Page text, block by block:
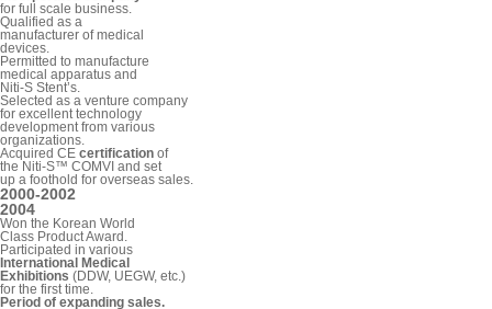
for full scale business.
Qualified as a
manufacturer of medical
devices.
Permitted to manufacture
medical apparatus and
Niti-S Stent’s.
Selected as a venture company
for excellent technology
development from various
organizations.
Acquired CE certification of
the Niti-S™ COMVI and set
up a foothold for overseas sales.
2000-2002
2004
Won the Korean World
Class Product Award.
Participated in various
International Medical
Exhibitions (DDW, UEGW, etc.)
for the first time.
Period of expanding sales.